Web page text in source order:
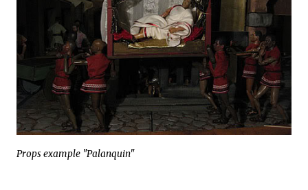
Props example "Palanquin"